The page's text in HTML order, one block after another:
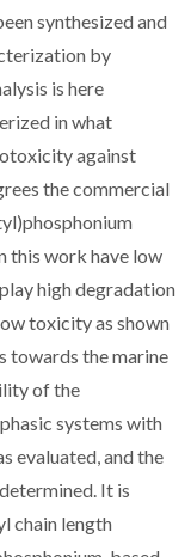
synthesized and
by
is here
in what
against
the commercial
this work have low
high degradation
toxicity as shown
towards the marine
of the
systems with
evaluated, and the
It is
chain length